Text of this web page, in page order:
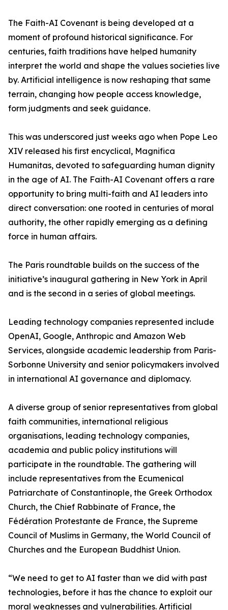
The Faith-AI Covenant is being developed at a
moment of profound historical significance. For
centuries, faith traditions have helped humanity
interpret the world and shape the values societies live
by. Artificial intelligence is now reshaping that same
terrain, changing how people access knowledge,
form judgments and seek guidance.
This was underscored just weeks ago when Pope Leo
XIV released his first encyclical, Magnifica
Humanitas, devoted to safeguarding human dignity
in the age of AI. The Faith-AI Covenant offers a rare
opportunity to bring multi-faith and AI leaders into
direct conversation: one rooted in centuries of moral
authority, the other rapidly emerging as a defining
force in human affairs.
The Paris roundtable builds on the success of the
initiative’s inaugural gathering in New York in April
and is the second in a series of global meetings.
Leading technology companies represented include
OpenAI, Google, Anthropic and Amazon Web
Services, alongside academic leadership from Paris-
Sorbonne University and senior policymakers involved
in international AI governance and diplomacy.
A diverse group of senior representatives from global
faith communities, international religious
organisations, leading technology companies,
academia and public policy institutions will
participate in the roundtable. The gathering will
include representatives from the Ecumenical
Patriarchate of Constantinople, the Greek Orthodox
Church, the Chief Rabbinate of France, the
Fédération Protestante de France, the Supreme
Council of Muslims in Germany, the World Council of
Churches and the European Buddhist Union.
“We need to get to AI faster than we did with past
technologies, before it has the chance to exploit our
moral weaknesses and vulnerabilities. Artificial